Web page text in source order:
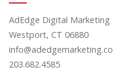
AdEdge Digital Marketing
Westport, CT 06880
203.682.4585